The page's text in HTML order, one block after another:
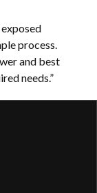
process.
and best
needs.”